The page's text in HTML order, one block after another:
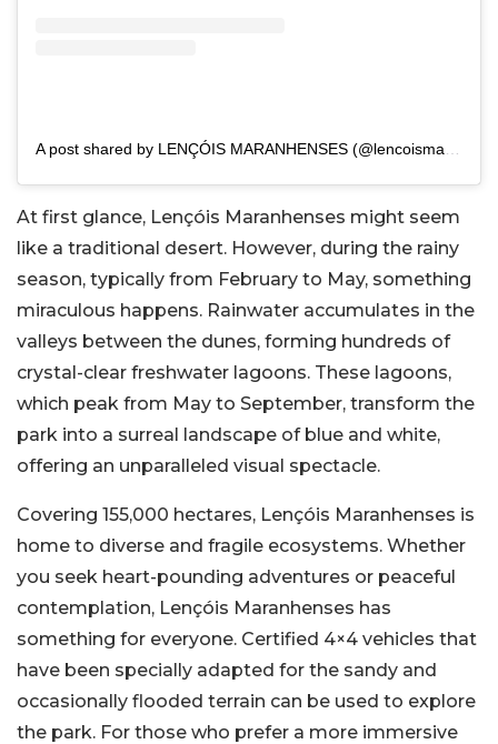
At first glance, Lençóis Maranhenses might seem
like a traditional desert. However, during the rainy
season, typically from February to May, something
miraculous happens. Rainwater accumulates in the
valleys between the dunes, forming hundreds of
crystal-clear freshwater lagoons. These lagoons,
which peak from May to September, transform the
park into a surreal landscape of blue and white,
offering an unparalleled visual spectacle.
Covering 155,000 hectares, Lençóis Maranhenses is
home to diverse and fragile ecosystems. Whether
you seek heart-pounding adventures or peaceful
contemplation, Lençóis Maranhenses has
something for everyone. Certified 4×4 vehicles that
have been specially adapted for the sandy and
occasionally flooded terrain can be used to explore
the park. For those who prefer a more immersive